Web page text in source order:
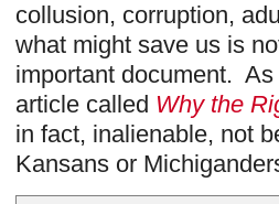
collusion, corruption,
what might save us is
important document.
article called Why the
in fact, inalienable, not
Kansans or